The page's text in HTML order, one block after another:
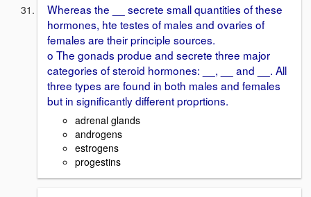
Whereas the __ secrete small quantities of these
hormones, hte testes of males and ovaries of
females are their principle sources.
o The gonads produe and secrete three major
categories of steroid hormones: __, __ and __. All
three types are found in both males and females
but in significantly different proprtions.
adrenal glands
androgens
estrogens
progestins